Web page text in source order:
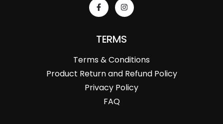
TERMS
Terms & Conditions
Product Return and Refund Policy
Privacy Policy
FAQ